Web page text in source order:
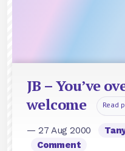
JB – You’ve
welcome
Read
— 27 Aug 2000
Comment